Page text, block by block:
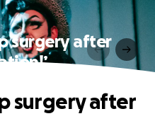
surgery after
surgery after